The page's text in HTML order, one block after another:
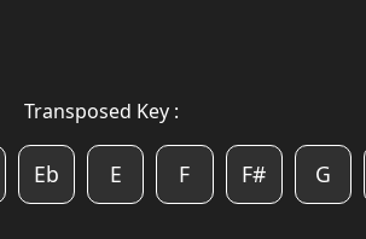
Transposed Key :
Eb E F F# G